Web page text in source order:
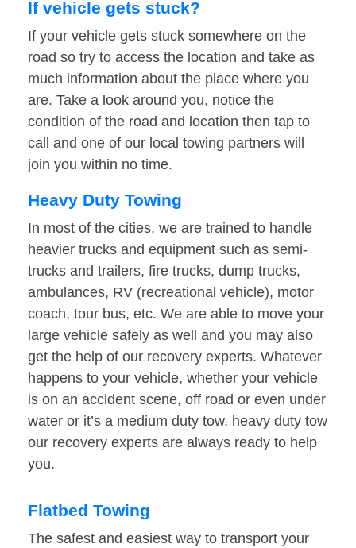
If vehicle gets stuck?
If your vehicle gets stuck somewhere on the
road so try to access the location and take as
much information about the place where you
are. Take a look around you, notice the
condition of the road and location then tap to
call and one of our local towing partners will
join you within no time.
Heavy Duty Towing
In most of the cities, we are trained to handle
heavier trucks and equipment such as semi-
trucks and trailers, fire trucks, dump trucks,
ambulances, RV (recreational vehicle), motor
coach, tour bus, etc. We are able to move your
large vehicle safely as well and you may also
get the help of our recovery experts. Whatever
happens to your vehicle, whether your vehicle
is on an accident scene, off road or even under
water or it’s a medium duty tow, heavy duty tow
our recovery experts are always ready to help
you.
Flatbed Towing
The safest and easiest way to transport your